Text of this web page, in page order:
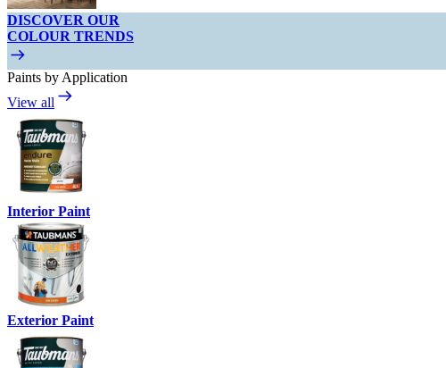
DISCOVER OUR
COLOUR TRENDS
Paints by Application
View all
Interior Paint
Exterior Paint